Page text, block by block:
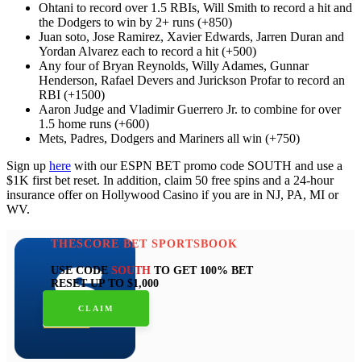
Ohtani to record over 1.5 RBIs, Will Smith to record a hit and
the Dodgers to win by 2+ runs (+850)
Juan soto, Jose Ramirez, Xavier Edwards, Jarren Duran and
Yordan Alvarez each to record a hit (+500)
Any four of Bryan Reynolds, Willy Adames, Gunnar
Henderson, Rafael Devers and Jurickson Profar to record an
RBI (+1500)
Aaron Judge and Vladimir Guerrero Jr. to combine for over
1.5 home runs (+600)
Mets, Padres, Dodgers and Mariners all win (+750)
Sign up here with our ESPN BET promo code SOUTH and use a
$1K first bet reset. In addition, claim 50 free spins and a 24-hour
insurance offer on Hollywood Casino if you are in NJ, PA, MI or
WV.
THESCORE BET SPORTSBOOK
USE CODE SOUTH TO GET 100% BET
RESET UP TO $1,000
CLAIM